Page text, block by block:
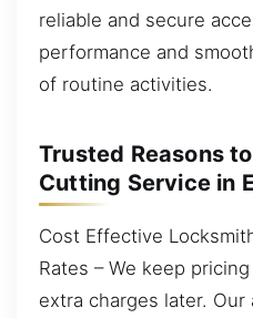
reliable and secure
performance and
of routine activities.
Trusted Reasons
Cutting Service in
Cost Effective
Rates – We keep
extra charges later.